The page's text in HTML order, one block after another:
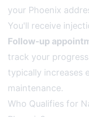
your Phoenix
You'll receive
Follow-up
track your
typically increases
maintenance.
Who Qualifies for